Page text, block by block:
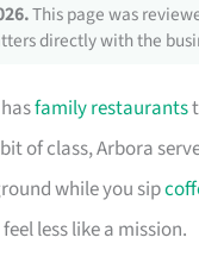
This page was
directly with the
family restaurants
of class, Arbora
while you sip
less like a mission.